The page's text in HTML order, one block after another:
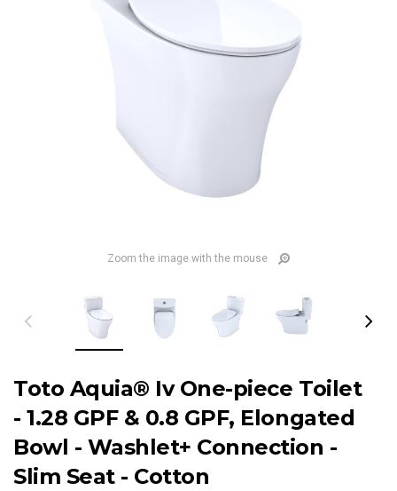
Zoom the image with the mouse
Toto Aquia® Iv One-piece Toilet
- 1.28 GPF & 0.8 GPF, Elongated
Bowl - Washlet+ Connection -
Slim Seat - Cotton